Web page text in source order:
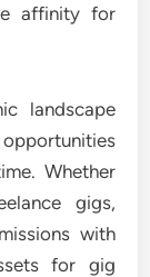
affinity for
landscape
Whether
gigs,
with
for gig